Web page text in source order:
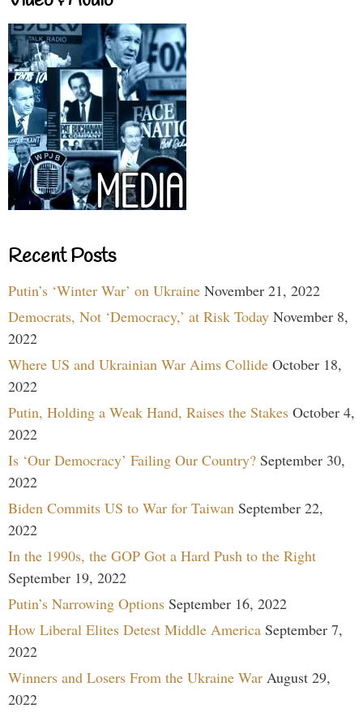
Recent Posts
Putin’s ‘Winter War’ on Ukraine November 21, 2022
Democrats, Not ‘Democracy,’ at Risk Today November 8,
2022
Where US and Ukrainian War Aims Collide October 18,
2022
Putin, Holding a Weak Hand, Raises the Stakes October 4,
2022
Is ‘Our Democracy’ Failing Our Country? September 30,
2022
Biden Commits US to War for Taiwan September 22,
2022
In the 1990s, the GOP Got a Hard Push to the Right
September 19, 2022
Putin’s Narrowing Options September 16, 2022
How Liberal Elites Detest Middle America September 7,
2022
Winners and Losers From the Ukraine War August 29,
2022